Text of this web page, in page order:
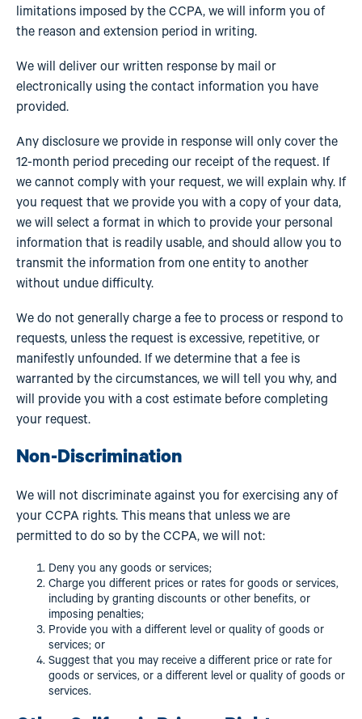
limitations imposed by the CCPA, we will inform you of
the reason and extension period in writing.
We will deliver our written response by mail or
electronically using the contact information you have
provided.
Any disclosure we provide in response will only cover the
12-month period preceding our receipt of the request. If
we cannot comply with your request, we will explain why. If
you request that we provide you with a copy of your data,
we will select a format in which to provide your personal
information that is readily usable, and should allow you to
transmit the information from one entity to another
without undue difficulty.
We do not generally charge a fee to process or respond to
requests, unless the request is excessive, repetitive, or
manifestly unfounded. If we determine that a fee is
warranted by the circumstances, we will tell you why, and
will provide you with a cost estimate before completing
your request.
Non-Discrimination
We will not discriminate against you for exercising any of
your CCPA rights. This means that unless we are
permitted to do so by the CCPA, we will not:
Deny you any goods or services;
Charge you different prices or rates for goods or services,
including by granting discounts or other benefits, or
imposing penalties;
Provide you with a different level or quality of goods or
services; or
Suggest that you may receive a different price or rate for
goods or services, or a different level or quality of goods or
services.